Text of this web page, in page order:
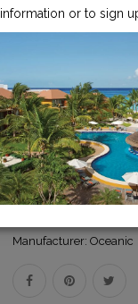
ALPHA 8
Availability:Special
ADD TO CART
Part Number:
Manufacturer: Oceanic
information or to sign